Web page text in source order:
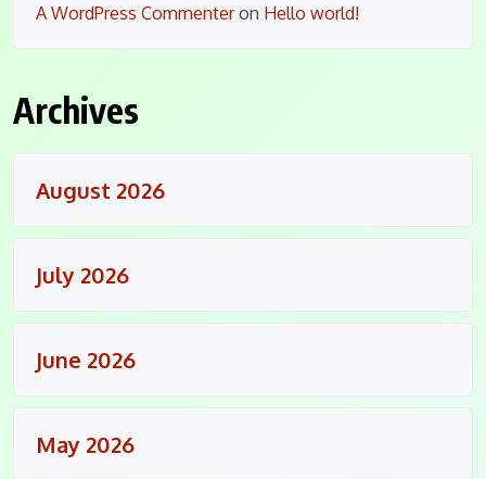
A WordPress Commenteron Hello world!
Archives
August 2026
July 2026
June 2026
May 2026